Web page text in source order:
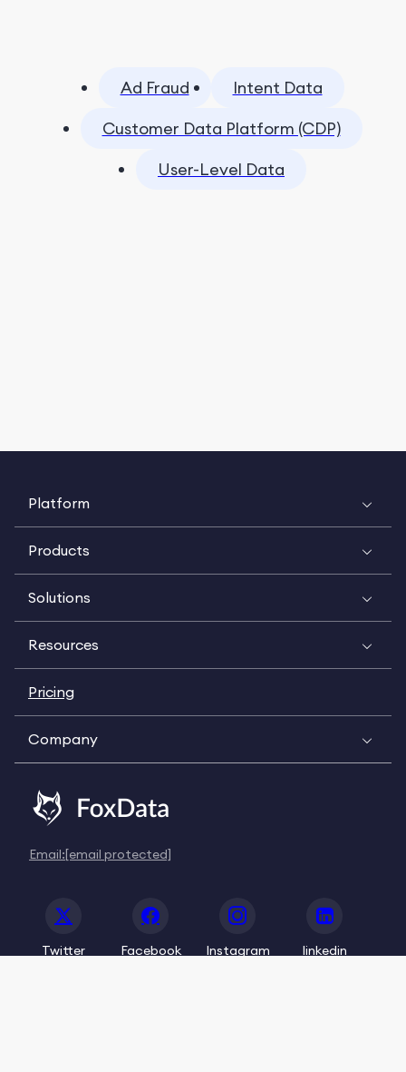
Ad Fraud
Intent Data
Customer Data Platform (CDP)
User-Level Data
Platform
Products
Solutions
Resources
Pricing
Company
Email:[email protected]
Twitter Facebook Instagram linkedin